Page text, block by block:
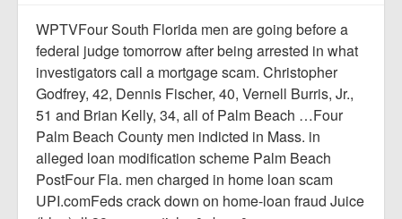
Report Mortgage Fraud
Resources
WPTVFour South Florida men are going before a
federal judge tomorrow after being arrested in what
investigators call a mortgage scam. Christopher
Godfrey, 42, Dennis Fischer, 40, Vernell Burris, Jr.,
51 and Brian Kelly, 34, all of Palm Beach …Four
Palm Beach County men indicted in Mass. in
alleged loan modification scheme Palm Beach
PostFour Fla. men charged in home loan scam
UPI.comFeds crack down on home-loan fraud Juice